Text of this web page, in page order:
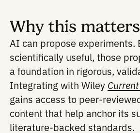
techniques from the
directly into Potato.
Why this
AI can propose
scientifically useful,